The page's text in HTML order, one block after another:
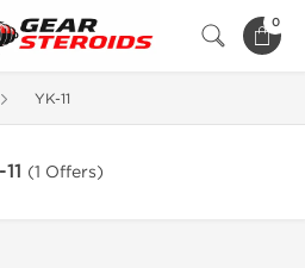
0
YK-11
(1 Offers)